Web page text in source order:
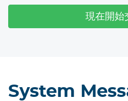
現在開始
System